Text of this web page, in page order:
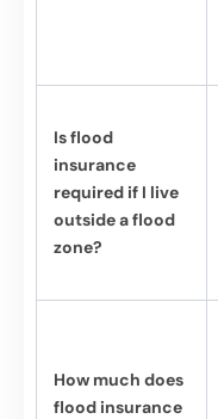
Is flood
insurance
required if I live
outside a flood
zone?
How much does
flood insurance